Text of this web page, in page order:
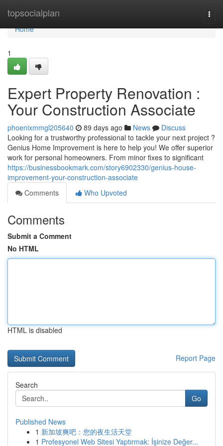
topsocialplan
Home
Home
1
Expert Property Renovation :
Your Construction Associate
phoenixmmgl205640 89 days ago News
Discuss
Looking for a trustworthy professional to tackle your next project ?
Genius Home Improvement is here to help you! We offer superior
work for personal homeowners. From minor fixes to significant
https://businessbookmark.com/story6902330/genius-house-
improvement-your-construction-associate
Comments
Who Upvoted
Comments
Submit a Comment
No HTML
HTML is disabled
Report Page
Search
Go
Published News
1 新加坡爽吧：您的夜生活天堂
1 Profesyonel Web Sitesi Yaptırmak: İşinize Değer...